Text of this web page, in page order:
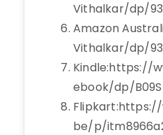
Vithalkar/dp/
Amazon
Vithalkar/dp/
Kindle:https://
ebook/dp/
be/p/